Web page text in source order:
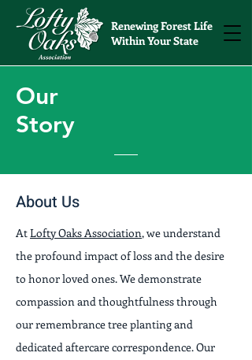
Renewing Forest Life
Within Your State
Our
Story
About Us
AtLofty Oaks Association, we understand
the profound impact of loss and the desire
to honor loved ones. We demonstrate
compassion and thoughtfulness through
our remembrance tree planting and
dedicated aftercare correspondence. Our